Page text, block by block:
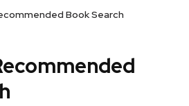
Book Search